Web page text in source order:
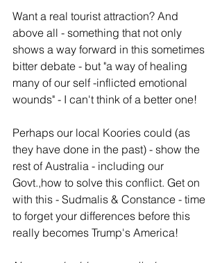
Want a real tourist attraction? And
above all - something that not only
shows a way forward in this sometimes
bitter debate - but "a way of healing
many of our self -inflicted emotional
wounds" - I can't think of a better one!
Perhaps our local Koories could (as
they have done in the past) - show the
rest of Australia - including our
Govt.,how to solve this conflict. Get on
with this - Sudmalis & Constance - time
to forget your differences before this
really becomes Trump's America!